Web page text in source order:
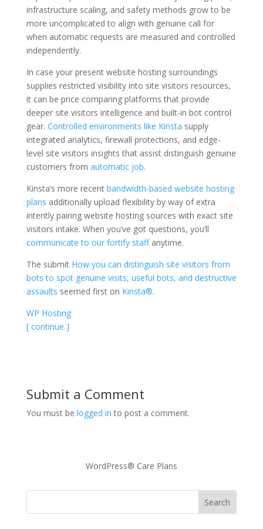
infrastructure scaling, and safety methods grow to be
more uncomplicated to align with genuine call for
when automatic requests are measured and controlled
independently.
In case your present website hosting surroundings
supplies restricted visibility into site visitors resources,
it can be price comparing platforms that provide
deeper site visitors intelligence and built-in bot control
gear. Controlled environments like Kinsta supply
integrated analytics, firewall protections, and edge-
level site visitors insights that assist distinguish genuine
customers from automatic job.
Kinsta’s more recent bandwidth-based website hosting
plans additionally upload flexibility by way of extra
intently pairing website hosting sources with exact site
visitors intake. When you’ve got questions, you’ll
communicate to our fortify staffanytime.
The submit How you can distinguish site visitors from
bots to spot genuine visits, useful bots, and destructive
assaults seemed first on Kinsta®.
WP Hosting
[ continue ]
Submit a Comment
You must be logged in to post a comment.
WordPress® Care Plans